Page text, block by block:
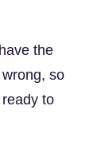
the
so
to